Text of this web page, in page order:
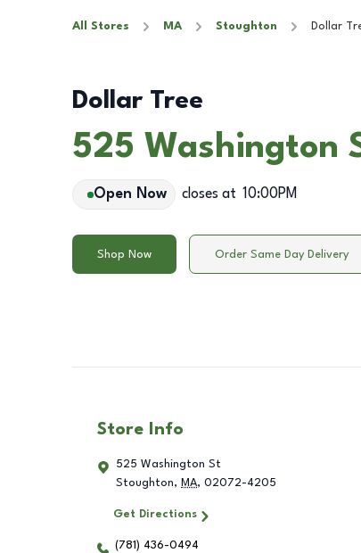
All Stores MA Stoughton Dollar
Dollar Tree
525 Washington
Open Now closes at 10:00PM
Shop Now Order Same Day Delivery
Store Info
525 Washington St
Stoughton, MA, 02072-4205
Get Directions
(781) 436-0494